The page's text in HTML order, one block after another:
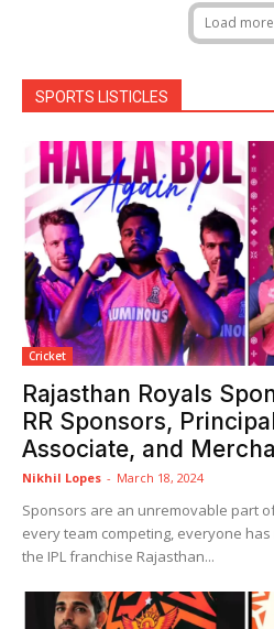
Load more
SPORTS LISTICLES
Cricket
Rajasthan Royals
RR Sponsors,
Associate, and
Nikhil Lopes - March 18, 2024
Sponsors are an unremovable part
every team competing, everyone
the IPL franchise Rajasthan...